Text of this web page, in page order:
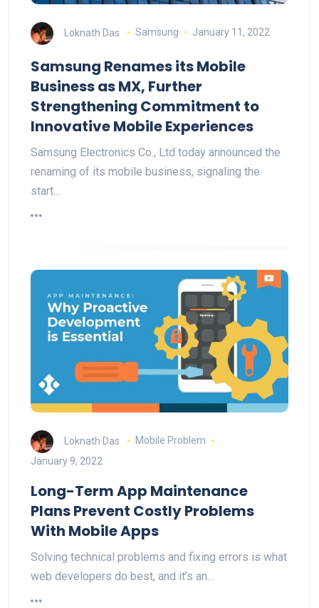
Loknath Das Samsung January 11, 2022
Samsung Renames its Mobile
Business as MX, Further
Strengthening Commitment to
Innovative Mobile Experiences
Samsung Electronics Co., Ltd today announced the
renaming of its mobile business, signaling the
start…
Loknath Das
Mobile Problem
January 9, 2022
Long-Term App Maintenance
Plans Prevent Costly Problems
With Mobile Apps
Solving technical problems and fixing errors is what
web developers do best, and it’s an…